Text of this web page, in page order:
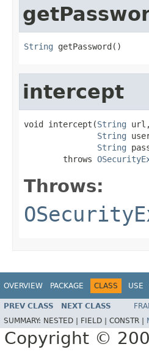
String getPassword()
intercept
void intercept(String url,
String
String
        throws
Throws:
OVERVIEW PACKAGE CLASS USE
PREV CLASS NEXT CLASS
SUMMARY: NESTED | FIELD | CONSTR |
Copyright ©